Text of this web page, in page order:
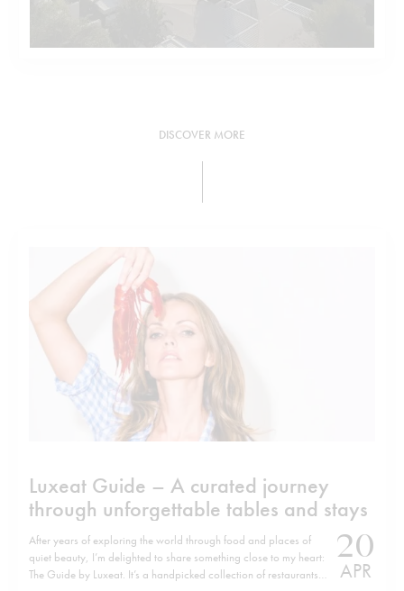
DISCOVER MORE
Luxeat Guide – A curated journey
through unforgettable tables and stays
After years of exploring the world through food and places of
quiet beauty, I’m delighted to share something close to my heart:
The Guide by Luxeat. It’s a handpicked collection of restaurants
20
APR